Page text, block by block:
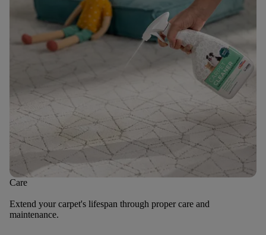
Care
Extend your carpet's lifespan through proper care and
maintenance.